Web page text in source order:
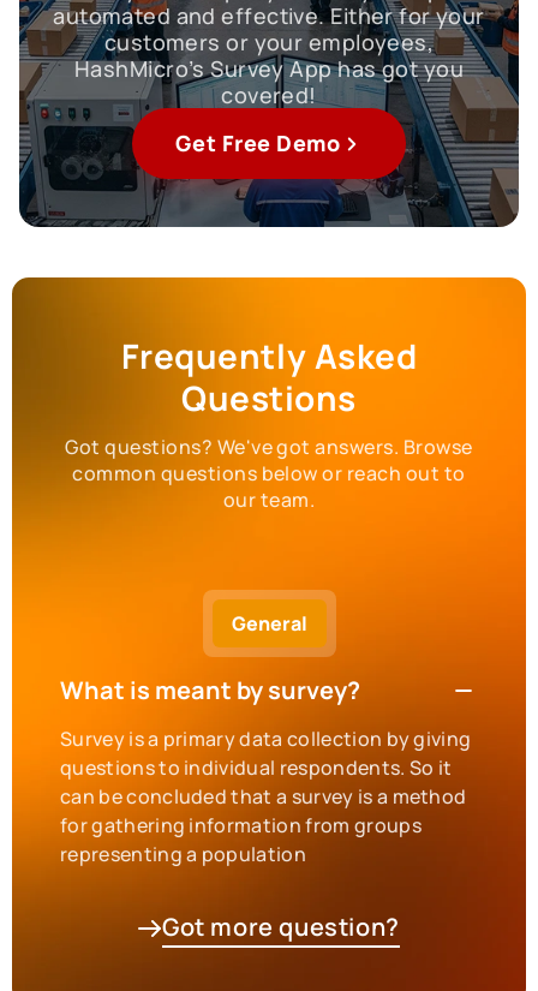
automated and effective. Either for your
customers or your employees,
HashMicro’s Survey App has got you
covered!
Get Free Demo
Frequently Asked
Questions
Got questions? We've got answers. Browse
common questions below or reach out to
our team.
General
Got more question?
What is meant by survey?
Survey is a primary data collection by giving
questions to individual respondents. So it
can be concluded that a survey is a method
for gathering information from groups
representing a population